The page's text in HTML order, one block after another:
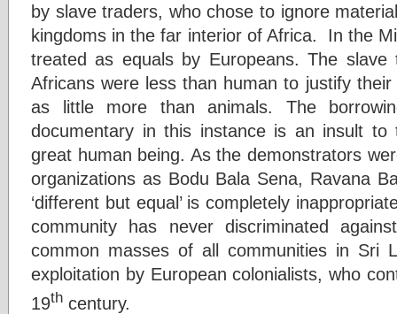
by slave traders, who chose to ignore
kingdoms in the far interior of Africa. In the
treated as equals by Europeans. The
Africans were less than human to justify
as little more than animals. The
documentary in this instance is an insult
great human being. As the demonstrators
organizations as Bodu Bala Sena, Ravana
‘different but equal’ is completely
community has never discriminated
common masses of all communities in Sri
exploitation by European colonialists, who
19th century.